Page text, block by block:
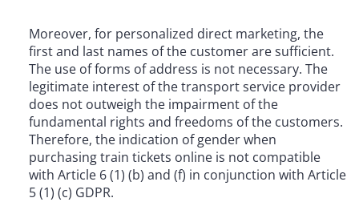
Moreover, for personalized direct marketing, the
first and last names of the customer are sufficient.
The use of forms of address is not necessary. The
legitimate interest of the transport service provider
does not outweigh the impairment of the
fundamental rights and freedoms of the customers.
Therefore, the indication of gender when
purchasing train tickets online is not compatible
with Article 6 (1) (b) and (f) in conjunction with Article
5 (1) (c) GDPR.